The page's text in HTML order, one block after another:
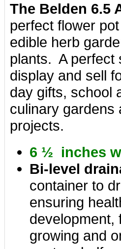
The Belden 6.5
perfect flower
edible herb
plants. A perfect
display and sell
day gifts, school
culinary gardens
projects.
6 ½ inches
Bi-level
container to
ensuring
development,
growing and